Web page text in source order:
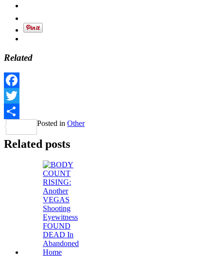
Related
Facebook
Twitter
Share
Posted in Other
Related posts